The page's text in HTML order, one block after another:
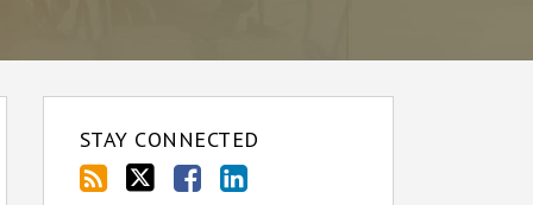
STAY CONNECTED